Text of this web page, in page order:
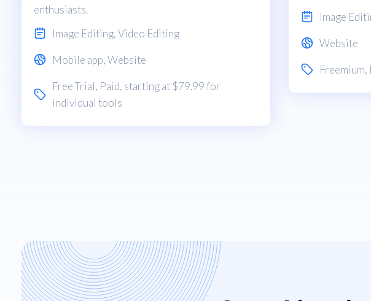
enthusiasts.
Image Editing,Video Editing
Mobile app,Website
Free Trial, Paid, starting at $79.99 for
individual tools
Image
Website
Freemium,